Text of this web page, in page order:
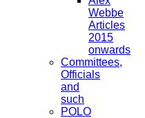
Webbe
Articles
2015
onwards
Committees,
Officials
and
such
POLO